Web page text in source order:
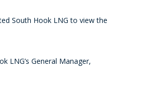
South Hook LNG to view the
LNG’s General Manager,